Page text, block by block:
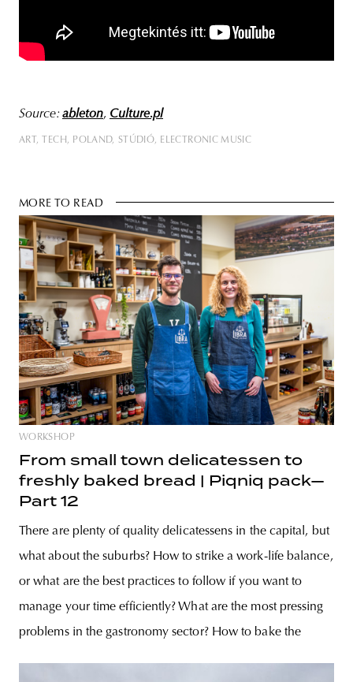
Source:ableton, Culture.pl
ART TECH POLAND STÚDIÓ ELECTRONIC MUSIC
MORE TO READ
WORKSHOP
From small town delicatessen to
freshly baked bread | Piqniq pack—
Part 12
There are plenty of quality delicatessens in the capital, but
what about the suburbs? How to strike a work-life balance,
or what are the best practices to follow if you want to
manage your time efficiently? What are the most pressing
problems in the gastronomy sector? How to bake the